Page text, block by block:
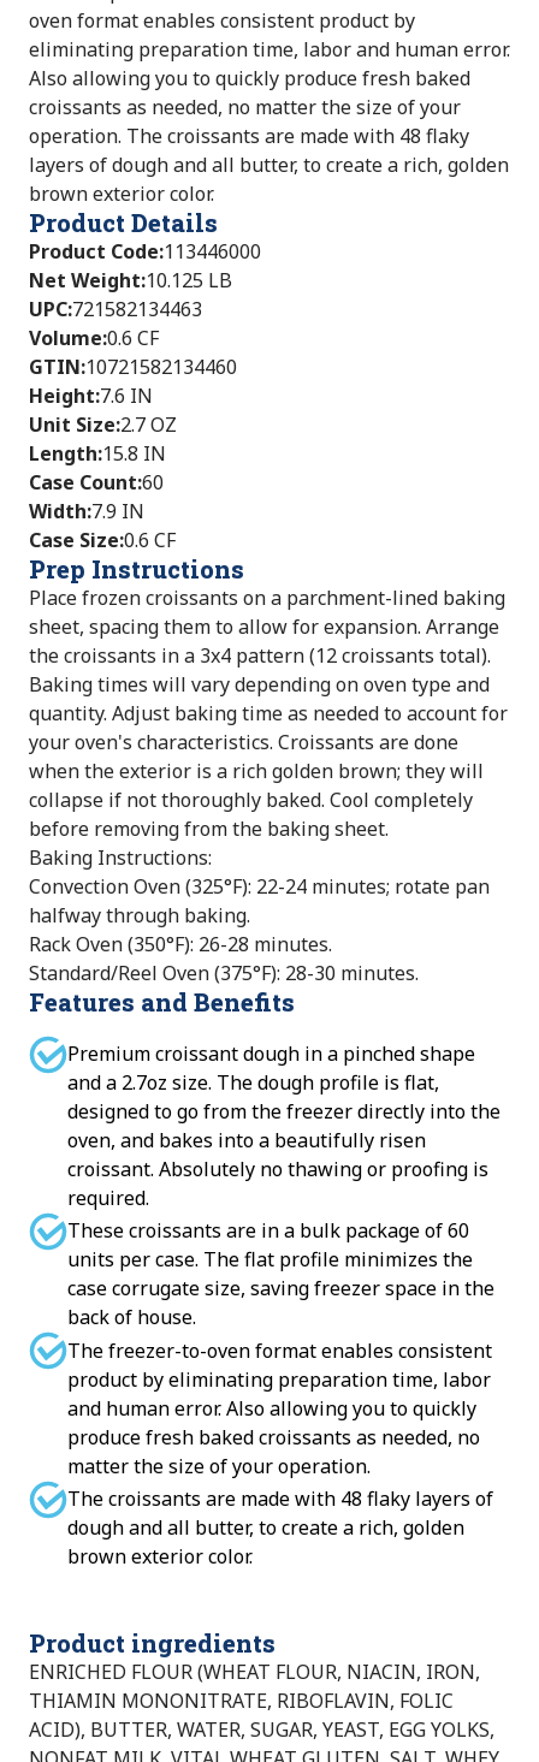
oven format enables consistent product by
eliminating preparation time, labor and human error.
Also allowing you to quickly produce fresh baked
croissants as needed, no matter the size of your
operation. The croissants are made with 48 flaky
layers of dough and all butter, to create a rich, golden
brown exterior color.
Product Details
Product Code:113446000
Net Weight:10.125 LB
UPC:721582134463
Volume:0.6 CF
GTIN:10721582134460
Height:7.6 IN
Unit Size:2.7 OZ
Length:15.8 IN
Case Count:60
Width:7.9 IN
Case Size:0.6 CF
Prep Instructions
Place frozen croissants on a parchment-lined baking
sheet, spacing them to allow for expansion. Arrange
the croissants in a 3x4 pattern (12 croissants total).
Baking times will vary depending on oven type and
quantity. Adjust baking time as needed to account for
your oven's characteristics. Croissants are done
when the exterior is a rich golden brown; they will
collapse if not thoroughly baked. Cool completely
before removing from the baking sheet.
Baking Instructions:
Convection Oven (325°F): 22-24 minutes; rotate pan
halfway through baking.
Rack Oven (350°F): 26-28 minutes.
Standard/Reel Oven (375°F): 28-30 minutes.
Features and Benefits
Premium croissant dough in a pinched shape
and a 2.7oz size. The dough profile is flat,
designed to go from the freezer directly into the
oven, and bakes into a beautifully risen
croissant. Absolutely no thawing or proofing is
required.
These croissants are in a bulk package of 60
units per case. The flat profile minimizes the
case corrugate size, saving freezer space in the
back of house.
The freezer-to-oven format enables consistent
product by eliminating preparation time, labor
and human error. Also allowing you to quickly
produce fresh baked croissants as needed, no
matter the size of your operation.
The croissants are made with 48 flaky layers of
dough and all butter, to create a rich, golden
brown exterior color.
Product ingredients
ENRICHED FLOUR (WHEAT FLOUR, NIACIN, IRON,
THIAMIN MONONITRATE, RIBOFLAVIN, FOLIC
ACID), BUTTER, WATER, SUGAR, YEAST, EGG YOLKS,